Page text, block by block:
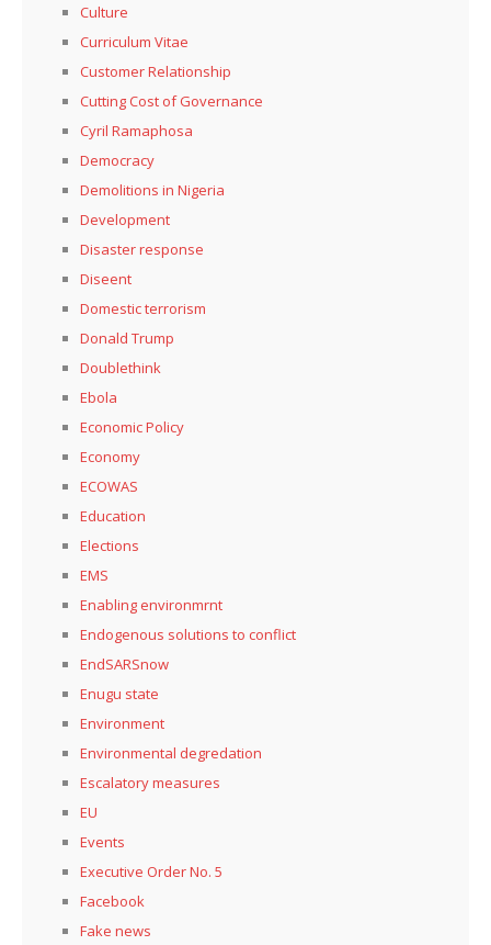
Culture
Curriculum Vitae
Customer Relationship
Cutting Cost of Governance
Cyril Ramaphosa
Democracy
Demolitions in Nigeria
Development
Disaster response
Diseent
Domestic terrorism
Donald Trump
Doublethink
Ebola
Economic Policy
Economy
ECOWAS
Education
Elections
EMS
Enabling environmrnt
Endogenous solutions to conflict
EndSARSnow
Enugu state
Environment
Environmental degredation
Escalatory measures
EU
Events
Executive Order No. 5
Facebook
Fake news